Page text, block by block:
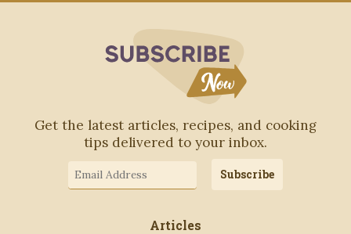
Get the latest articles, recipes, and cooking
tips delivered to your inbox.
Address
Subscribe
Articles